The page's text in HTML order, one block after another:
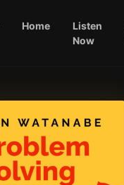
Home
Listen
Now